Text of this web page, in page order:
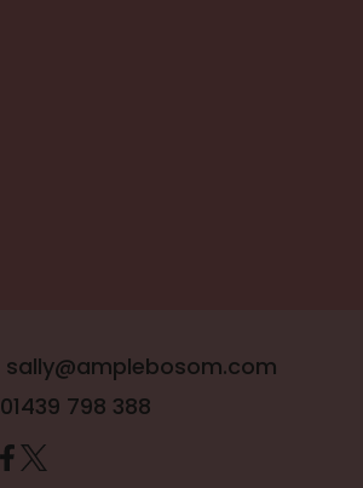
sally@amplebosom.com
01439 798 388